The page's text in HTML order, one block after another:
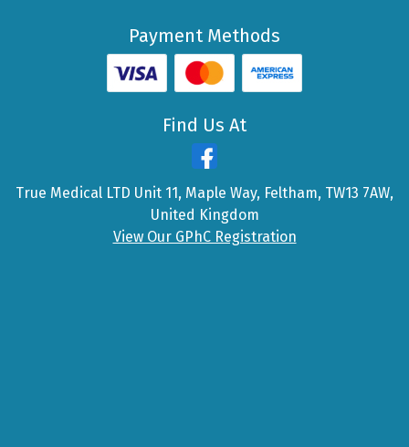
Payment Methods
Find Us At
True Medical LTD Unit 11, Maple Way, Feltham, TW13 7AW,
United Kingdom
View Our GPhC Registration